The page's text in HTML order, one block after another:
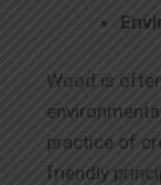
Wood is
practice of
friendly